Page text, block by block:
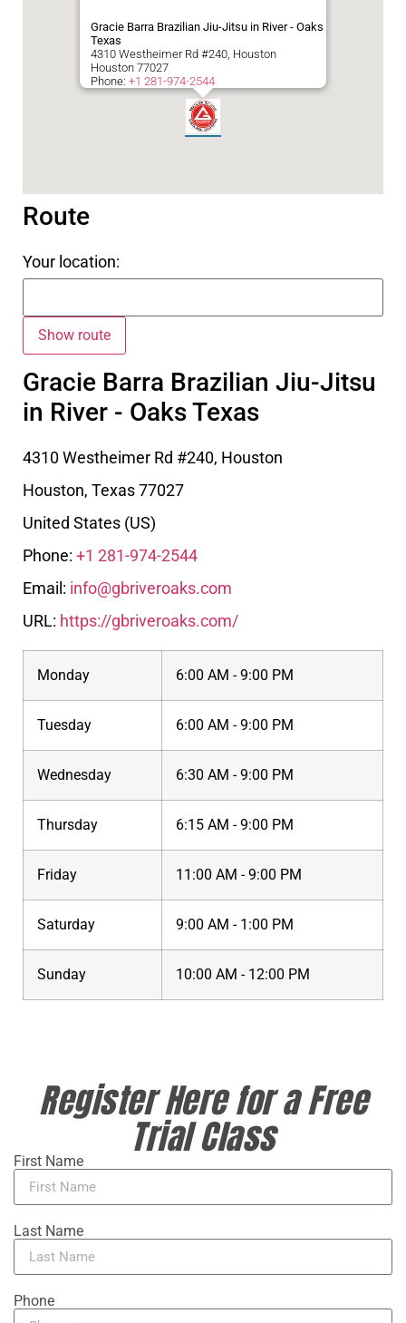
Gracie Barra Brazilian Jiu-Jitsu in River - Oaks
Texas
4310 Westheimer Rd #240, Houston
Houston 77027
Phone: +1 281-974-2544
Route
Your location:
Gracie Barra Brazilian Jiu-Jitsu
in River - Oaks Texas
4310 Westheimer Rd #240, Houston
Houston, Texas77027
United States (US)
Phone: +1 281-974-2544
Email: info@gbriveroaks.com
URL: https://gbriveroaks.com/
Monday 6:00 AM - 9:00 PM
Tuesday 6:00 AM - 9:00 PM
Wednesday 6:30 AM - 9:00 PM
Thursday 6:15 AM - 9:00 PM
Friday 11:00 AM - 9:00 PM
Saturday 9:00 AM - 1:00 PM
Sunday 10:00 AM - 12:00 PM
Register Here for a Free
Trial Class
First Name
Last Name
Phone